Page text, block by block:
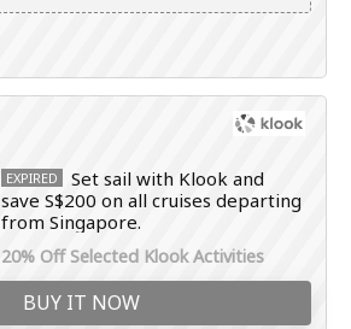
EXPIRED
Set sail with Klook and
save S$200 on all cruises departing
from Singapore.
20% Off Selected Klook Activities
BUY IT NOW